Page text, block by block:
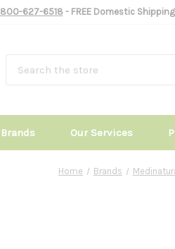
800-627-6518- FREE Domestic
Brands Our Services
Home Brands